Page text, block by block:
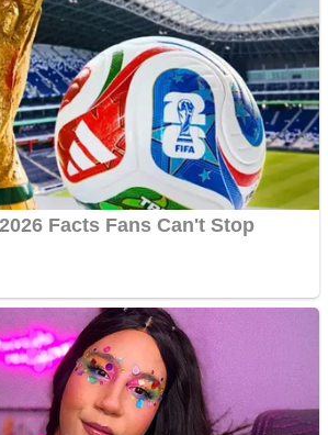
– Soccer and Football
Run Rush 3D 2022